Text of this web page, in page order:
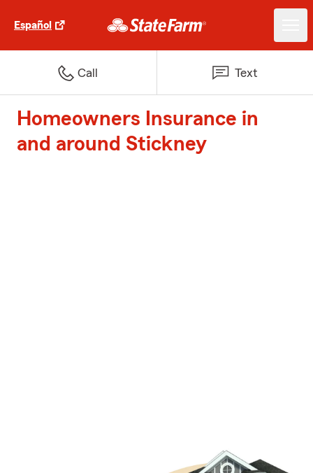
Español
Call Text
Homeowners Insurance in
and around Stickney